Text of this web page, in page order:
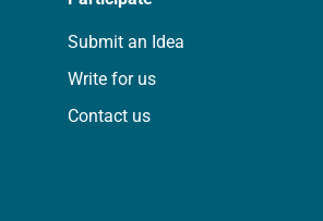
Submit an Idea
Write for us
Contact us